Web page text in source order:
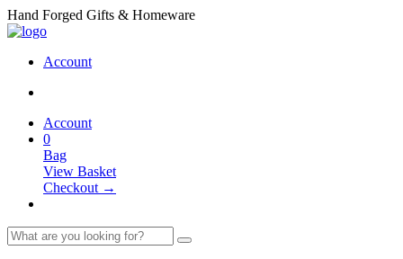
Hand Forged Gifts & Homeware
Account
Account
0
Bag
View Basket
Checkout →